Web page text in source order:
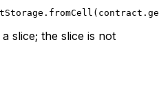
. fromCell (contract.
slice; the slice is not